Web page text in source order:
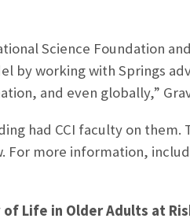
Science Foundation
working with Springs
and even globally,”
had CCI faculty on them.
more information,
Life in Older Adults at